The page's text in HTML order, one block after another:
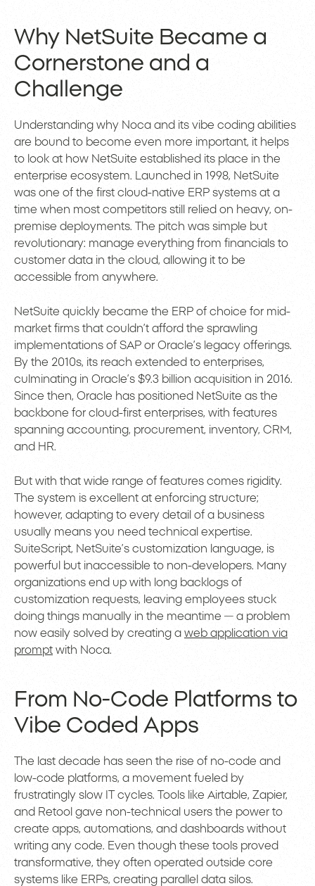
Why NetSuite Became a
Cornerstone and a
Challenge
Understanding why Noca and its vibe coding abilities
are bound to become even more important, it helps
to look at how NetSuite established its place in the
enterprise ecosystem. Launched in 1998, NetSuite
was one of the first cloud-native ERP systems at a
time when most competitors still relied on heavy, on-
premise deployments. The pitch was simple but
revolutionary: manage everything from financials to
customer data in the cloud, allowing it to be
accessible from anywhere.
NetSuite quickly became the ERP of choice for mid-
market firms that couldn’t afford the sprawling
implementations of SAP or Oracle’s legacy offerings.
By the 2010s, its reach extended to enterprises,
culminating in Oracle’s $9.3 billion acquisition in 2016.
Since then, Oracle has positioned NetSuite as the
backbone for cloud-first enterprises, with features
spanning accounting, procurement, inventory, CRM,
and HR.
But with that wide range of features comes rigidity.
The system is excellent at enforcing structure;
however, adapting to every detail of a business
usually means you need technical expertise.
SuiteScript, NetSuite’s customization language, is
powerful but inaccessible to non-developers. Many
organizations end up with long backlogs of
customization requests, leaving employees stuck
doing things manually in the meantime — a problem
now easily solved by creating a web application via
prompt with Noca.
From No-Code Platforms to
Vibe Coded Apps
The last decade has seen the rise of no-code and
low-code platforms, a movement fueled by
frustratingly slow IT cycles. Tools like Airtable, Zapier,
and Retool gave non-technical users the power to
create apps, automations, and dashboards without
writing any code. Even though these tools proved
transformative, they often operated outside core
systems like ERPs, creating parallel data silos.